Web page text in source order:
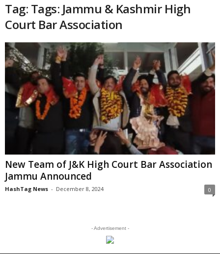
Tag: Tags: Jammu & Kashmir High
Court Bar Association
New Team of J&K High Court Bar Association
Jammu Announced
HashTag News - December 8, 2024 0
- Advertisement -